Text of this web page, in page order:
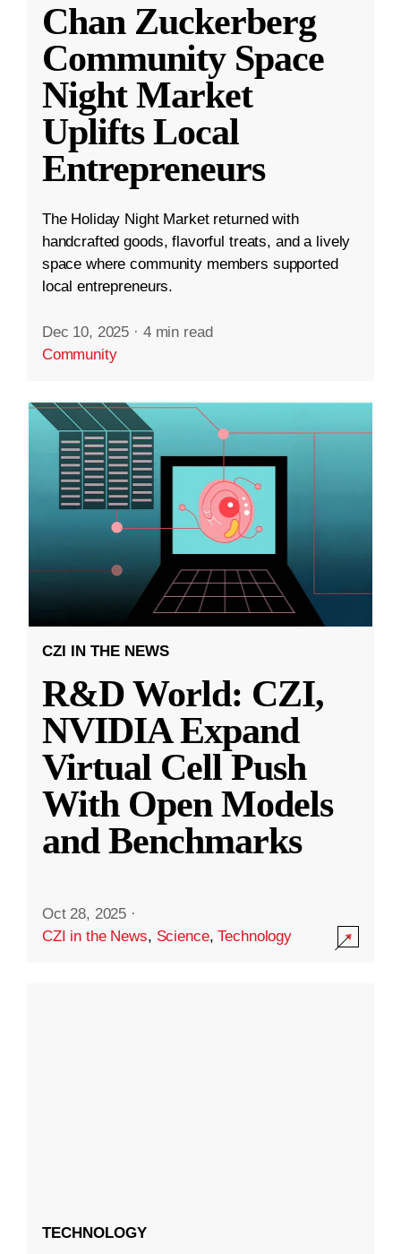
Chan Zuckerberg
Community Space
Night Market
Uplifts Local
Entrepreneurs
The Holiday Night Market returned with
handcrafted goods, flavorful treats, and a lively
space where community members supported
local entrepreneurs.
Dec 10, 2025 · 4 min read
Community
CZI IN THE NEWS
R&D World: CZI,
NVIDIA Expand
Virtual Cell Push
With Open Models
and Benchmarks
Oct 28, 2025 ·
CZI in the News, Science,Technology
TECHNOLOGY